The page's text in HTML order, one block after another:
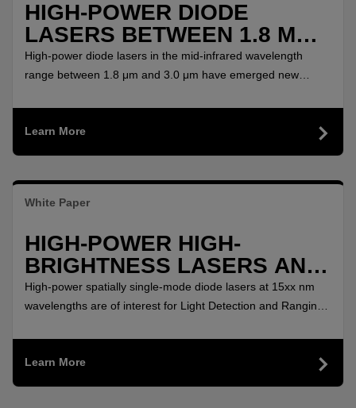
HIGH-POWER DIODE
LASERS BETWEEN 1.8 ΜM
AND 3.0 ΜM
High-power diode lasers in the mid-infrared wavelength
range between 1.8 μm and 3.0 μm have emerged new
applications based on water absorption with favoured
wavelengths at 1.94μm and 2.9μm. GaSb based diode
Learn More
White Paper
HIGH-POWER HIGH-
BRIGHTNESS LASERS AND
AMPLIFIERS AT 15XX NM
High-power spatially single-mode diode lasers at 15xx nm
wavelengths are of interest for Light Detection and Ranging
and rare-earth doped fiber amplifiers as well as for material
processing.
Learn More